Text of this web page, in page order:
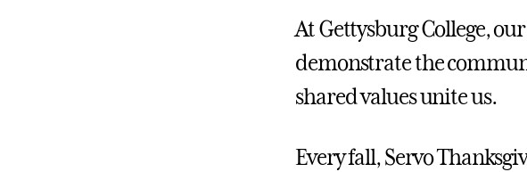
At Gettysburg College,
demonstrate the
shared values unite us.
Every fall, Servo